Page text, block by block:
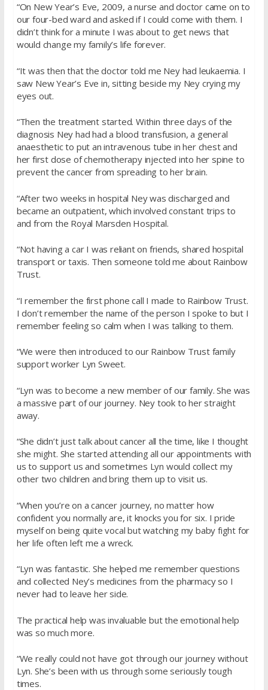
“On New Year’s Eve, 2009, a nurse and doctor came on to
our four-bed ward and asked if I could come with them. I
didn’t think for a minute I was about to get news that
would change my family’s life forever.
“It was then that the doctor told me Ney had leukaemia. I
saw New Year’s Eve in, sitting beside my Ney crying my
eyes out.
“Then the treatment started. Within three days of the
diagnosis Ney had had a blood transfusion, a general
anaesthetic to put an intravenous tube in her chest and
her first dose of chemotherapy injected into her spine to
prevent the cancer from spreading to her brain.
“After two weeks in hospital Ney was discharged and
became an outpatient, which involved constant trips to
and from the Royal Marsden Hospital.
“Not having a car I was reliant on friends, shared hospital
transport or taxis. Then someone told me about Rainbow
Trust.
“I remember the first phone call I made to Rainbow Trust.
I don’t remember the name of the person I spoke to but I
remember feeling so calm when I was talking to them.
“We were then introduced to our Rainbow Trust family
support worker Lyn Sweet.
“Lyn was to become a new member of our family. She was
a massive part of our journey. Ney took to her straight
away.
“She didn’t just talk about cancer all the time, like I thought
she might. She started attending all our appointments with
us to support us and sometimes Lyn would collect my
other two children and bring them up to visit us.
“When you’re on a cancer journey, no matter how
confident you normally are, it knocks you for six. I pride
myself on being quite vocal but watching my baby fight for
her life often left me a wreck.
“Lyn was fantastic. She helped me remember questions
and collected Ney’s medicines from the pharmacy so I
never had to leave her side.
The practical help was invaluable but the emotional help
was so much more.
“We really could not have got through our journey without
Lyn. She’s been with us through some seriously tough
times.